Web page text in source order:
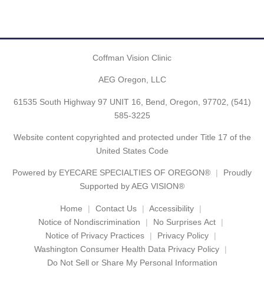
Coffman Vision Clinic
AEG Oregon, LLC
61535 South Highway 97 UNIT 16, Bend, Oregon, 97702, (541)
585-3225
Website content copyrighted and protected under Title 17 of the
United States Code
Powered by EYECARE SPECIALTIES OF OREGON®
Proudly
Supported by AEG VISION®
Home Contact Us
Accessibility
Notice of Nondiscrimination
No Surprises Act
Notice of Privacy Practices
Privacy Policy
Washington Consumer Health Data Privacy Policy
Do Not Sell or Share My Personal Information